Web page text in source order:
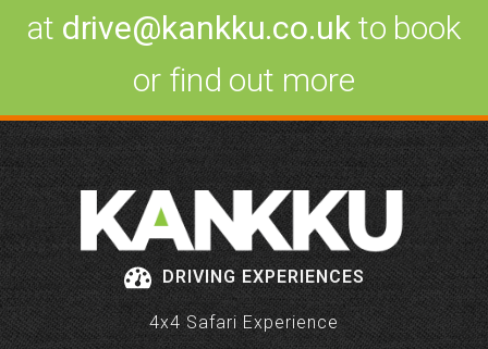
at drive@kankku.co.ukto book
or find out more
DRIVING EXPERIENCES
4x4 Safari Experience